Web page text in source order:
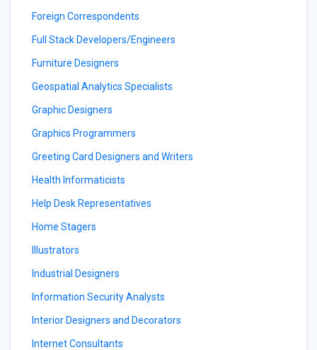
Foreign Correspondents
Full Stack Developers/Engineers
Furniture Designers
Geospatial Analytics Specialists
Graphic Designers
Graphics Programmers
Greeting Card Designers and Writers
Health Informaticists
Help Desk Representatives
Home Stagers
Illustrators
Industrial Designers
Information Security Analysts
Interior Designers and Decorators
Internet Consultants